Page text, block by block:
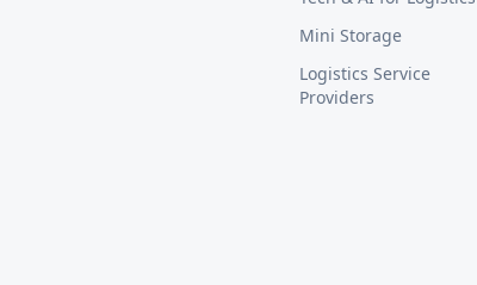
Mini Storage
Logistics Service
Providers